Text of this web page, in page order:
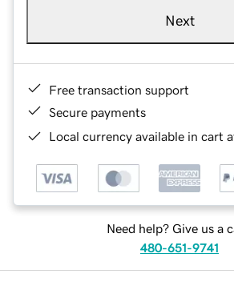
Next
Free transaction support
Secure payments
Local currency available in cart
Need help? Give us a
480-651-9741